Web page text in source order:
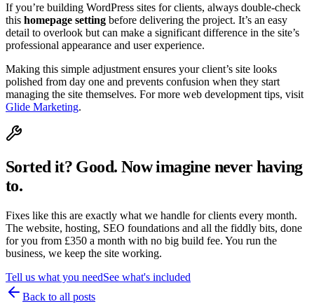
If you’re building WordPress sites for clients, always double-check
this homepage setting before delivering the project. It’s an easy
detail to overlook but can make a significant difference in the site’s
professional appearance and user experience.
Making this simple adjustment ensures your client’s site looks
polished from day one and prevents confusion when they start
managing the site themselves. For more web development tips, visit
Glide Marketing.
Sorted it? Good. Now imagine never having
to.
Fixes like this are exactly what we handle for clients every month.
The website, hosting, SEO foundations and all the fiddly bits, done
for you from £350 a month with no big build fee. You run the
business, we keep the site working.
Tell us what you needSee what's included
Back to all posts